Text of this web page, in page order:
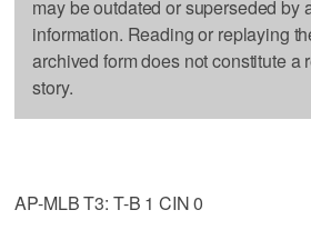
may be outdated or superseded by
information. Reading or replaying
archived form does not constitute a
story.
AP-MLB T3: T-B 1 CIN 0